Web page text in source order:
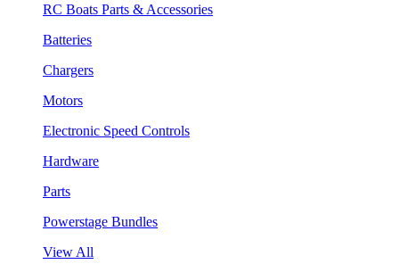
RC Boats Parts & Accessories
Batteries
Chargers
Motors
Electronic Speed Controls
Hardware
Parts
Powerstage Bundles
View All